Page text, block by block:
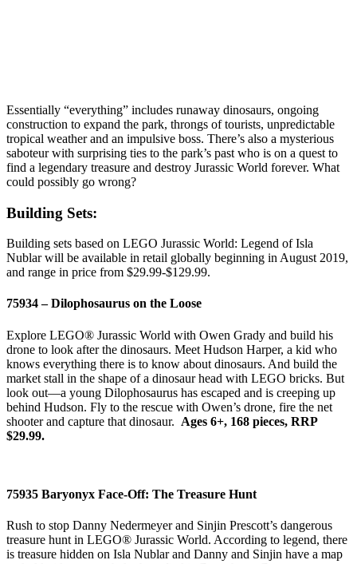
Essentially “everything” includes runaway dinosaurs, ongoing
construction to expand the park, throngs of tourists, unpredictable
tropical weather and an impulsive boss. There’s also a mysterious
saboteur with surprising ties to the park’s past who is on a quest to
find a legendary treasure and destroy Jurassic World forever. What
could possibly go wrong?
Building Sets:
Building sets based on LEGO Jurassic World: Legend of Isla
Nublar will be available in retail globally beginning in August 2019,
and range in price from $29.99-$129.99.
75934 – Dilophosaurus on the Loose
Explore LEGO® Jurassic World with Owen Grady and build his
drone to look after the dinosaurs. Meet Hudson Harper, a kid who
knows everything there is to know about dinosaurs. And build the
market stall in the shape of a dinosaur head with LEGO bricks. But
look out—a young Dilophosaurus has escaped and is creeping up
behind Hudson. Fly to the rescue with Owen’s drone, fire the net
shooter and capture that dinosaur. Ages 6+, 168 pieces, RRP
$29.99.
75935 Baryonyx Face-Off: The Treasure Hunt
Rush to stop Danny Nedermeyer and Sinjin Prescott’s dangerous
treasure hunt in LEGO® Jurassic World. According to legend, there
is treasure hidden on Isla Nublar and Danny and Sinjin have a map